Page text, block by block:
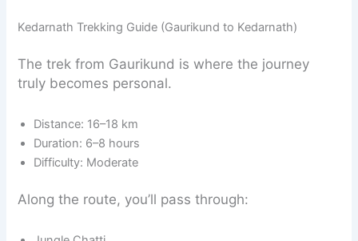
Kedarnath Trekking Guide (Gaurikund to Kedarnath)
The trek from Gaurikund is where the journey
truly becomes personal.
Distance: 16–18 km
Duration: 6–8 hours
Difficulty: Moderate
Along the route, you’ll pass through: